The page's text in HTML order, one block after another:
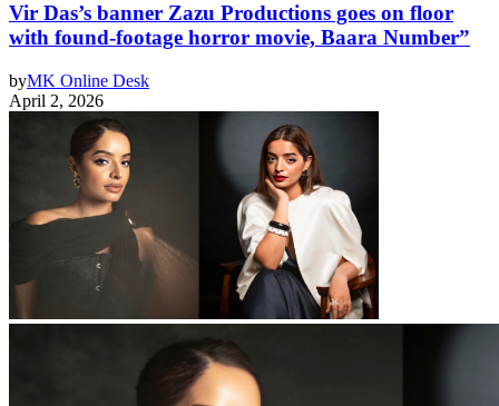
Vir Das’s banner Zazu Productions goes on floor
with found-footage horror movie, Baara Number”
byMK Online Desk
April 2, 2026